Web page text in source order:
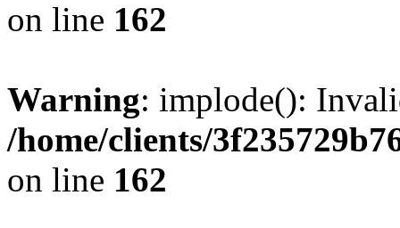
on line 162
Warning: implode():
/home/clients/
on line 162